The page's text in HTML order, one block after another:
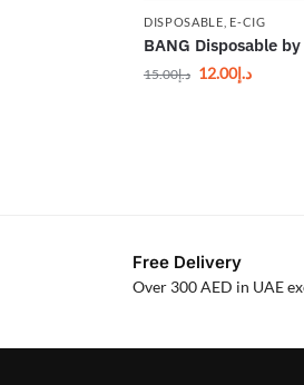
DISPOSABLE E-CIG
BANG Disposable by
د.إ15.00 د.إ12.00
Free Delivery
Over 300 AED in UAE